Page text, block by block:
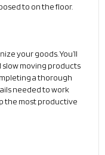
to on the floor.
your goods. You’ll
moving products
a thorough
needed to work
the most productive